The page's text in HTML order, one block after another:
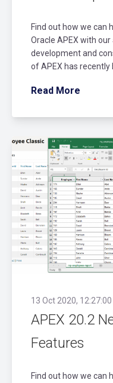
Find out how we can
Oracle APEX with
development and
of APEX has recently
Read More
13 Oct 2020, 12:27:00
APEX 20.2
Features
Find out how we can